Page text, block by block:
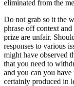
eliminated from the
Do not grab so it the
phrase off context
prize are unfair.
responses to various
might have observed
that you need to
and you can you have
certainly produced in